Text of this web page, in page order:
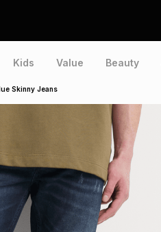
Kids Value Beauty
Skinny Jeans